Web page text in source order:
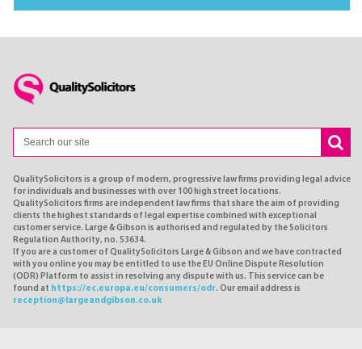
QualitySolicitors is a group of modern, progressive law firms providing legal advice
for individuals and businesses with over 100 high street locations.
QualitySolicitors firms are independent law firms that share the aim of providing
clients the highest standards of legal expertise combined with exceptional
customer service. Large & Gibson is authorised and regulated by the Solicitors
Regulation Authority, no. 53634.
If you are a customer of QualitySolicitors Large & Gibson and we have contracted
with you online you may be entitled to use the EU Online Dispute Resolution
(ODR) Platform to assist in resolving any dispute with us. This service can be
found at https://ec.europa.eu/consumers/odr. Our email address is
reception@largeandgibson.co.uk